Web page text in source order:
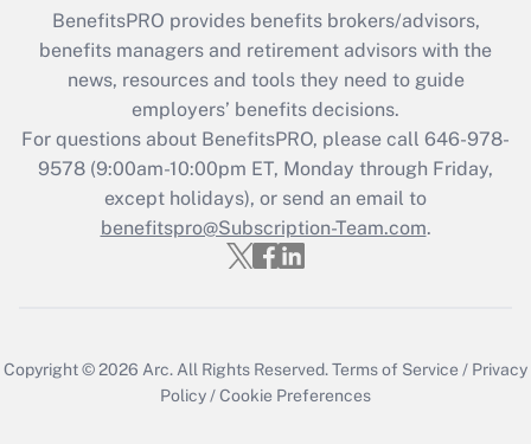
BenefitsPRO provides benefits brokers/advisors,
benefits managers and retirement advisors with the
news, resources and tools they need to guide
employers’ benefits decisions.
For questions about BenefitsPRO, please call 646-978-
9578 (9:00am-10:00pm ET, Monday through Friday,
except holidays), or send an email to
benefitspro@Subscription-Team.com.
Copyright © 2026 Arc.All Rights Reserved.Terms of Service / Privacy
Policy/Cookie Preferences